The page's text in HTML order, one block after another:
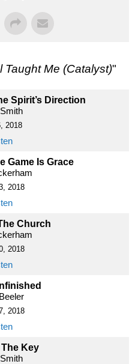
Taught Me (Catalyst)"
Spirit’s Direction
2018
Game Is Grace
2018
Church
2018
2018
Key